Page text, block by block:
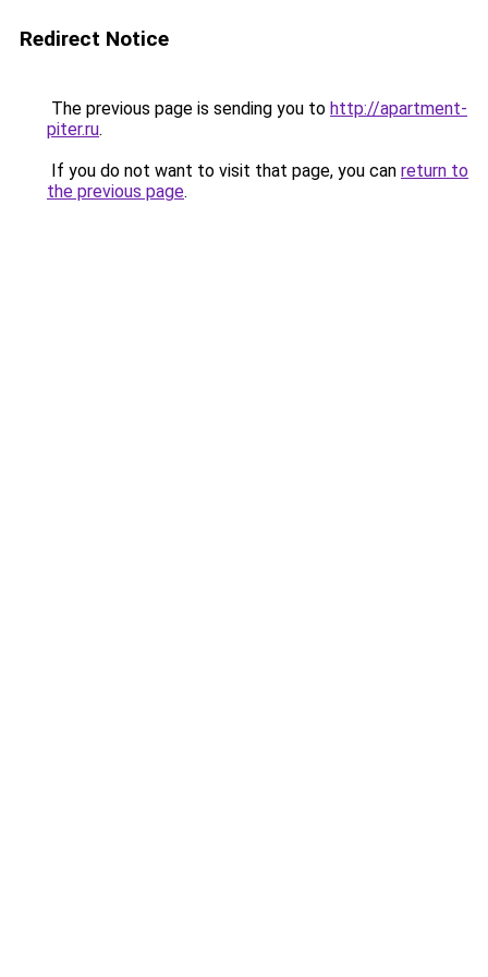
Redirect Notice
The previous page is sending you to http://apartment-
piter.ru.
If you do not want to visit that page, you can return to
the previous page.